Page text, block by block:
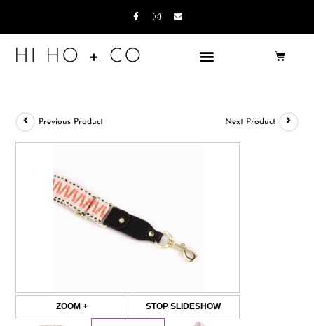
Previous Product Next Product
ZOOM + STOP SLIDESHOW